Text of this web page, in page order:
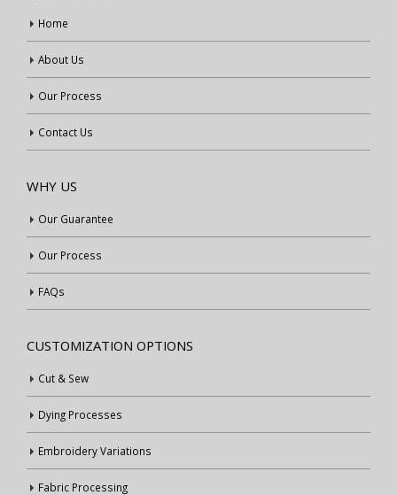
Home
About Us
Our Process
Contact Us
WHY US
Our Guarantee
Our Process
FAQs
CUSTOMIZATION OPTIONS
Cut & Sew
Dying Processes
Embroidery Variations
Fabric Processing